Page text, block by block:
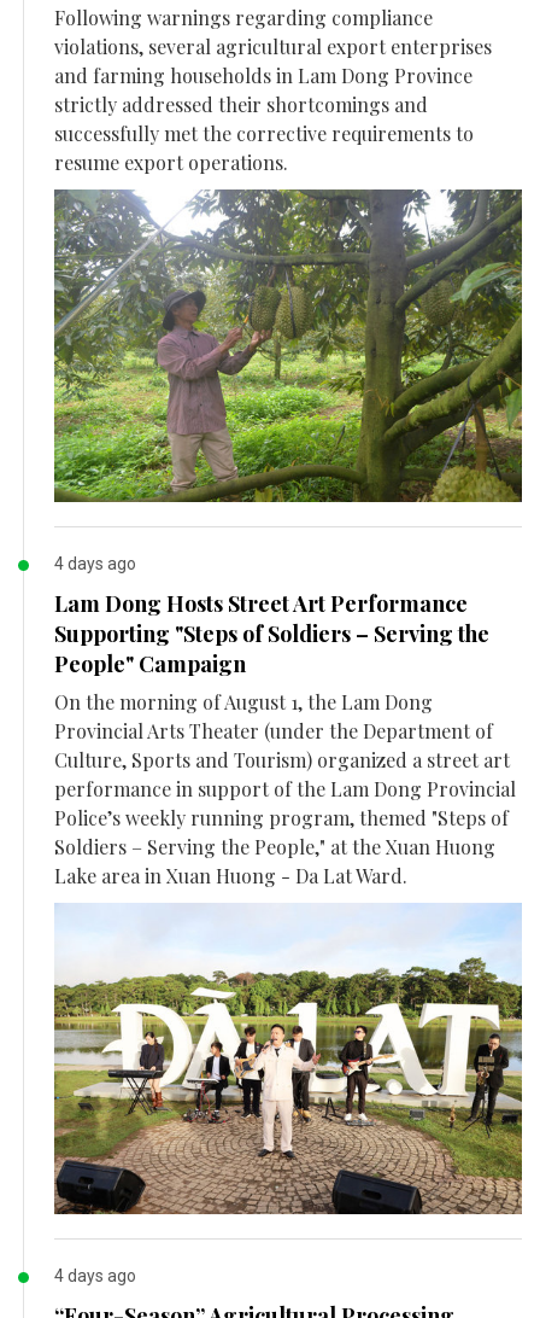
Following warnings regarding compliance
violations, several agricultural export enterprises
and farming households in Lam Dong Province
strictly addressed their shortcomings and
successfully met the corrective requirements to
resume export operations.
4 days ago
Lam Dong Hosts Street Art Performance
Supporting "Steps of Soldiers – Serving the
People" Campaign
On the morning of August 1, the Lam Dong
Provincial Arts Theater (under the Department of
Culture, Sports and Tourism) organized a street art
performance in support of the Lam Dong Provincial
Police’s weekly running program, themed "Steps of
Soldiers – Serving the People," at the Xuan Huong
Lake area in Xuan Huong - Da Lat Ward.
4 days ago